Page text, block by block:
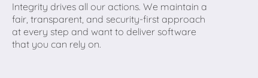
Integrity drives all our actions. We maintain a
fair, transparent, and security-first approach
at every step and want to deliver software
that you can rely on.